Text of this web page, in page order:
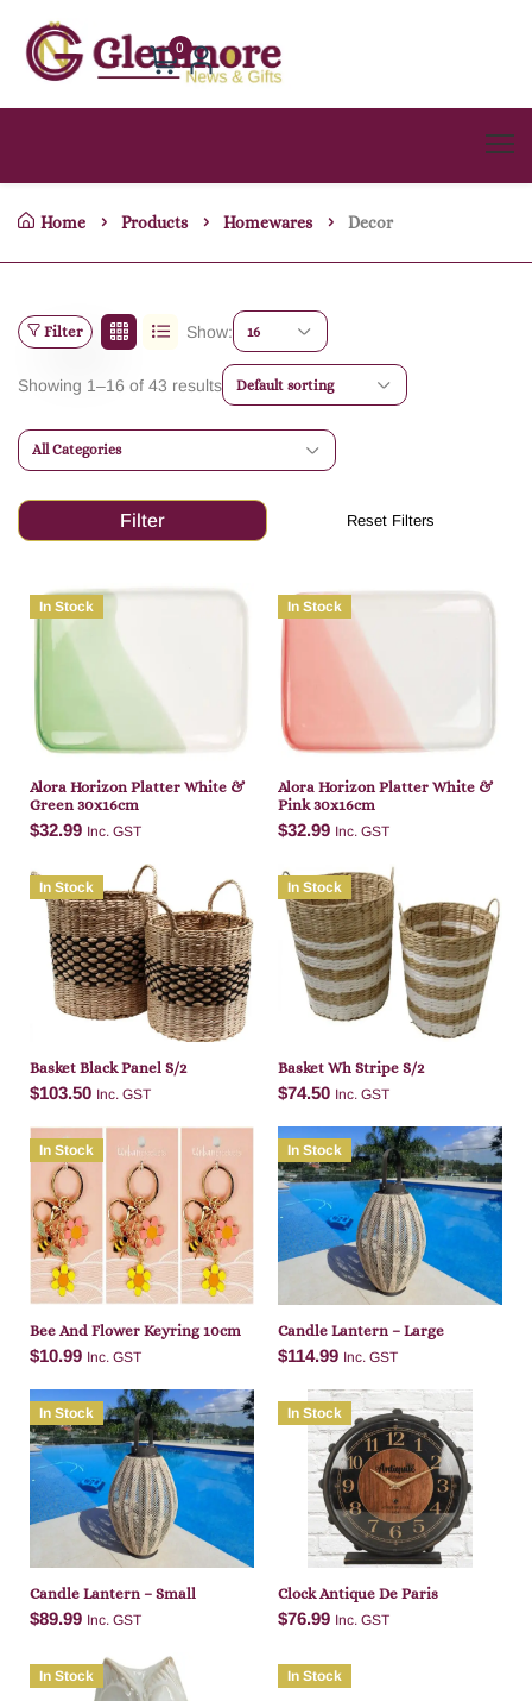
0
Home Products Homewares Decor
Filter Show: 16
Showing 1–16 of 43 results Default sorting
All Categories
In Stock
Alora Horizon Platter White &
Green 30x16cm
$32.99 Inc. GST
Add to cart
In Stock
Alora Horizon Platter White &
Pink 30x16cm
$32.99 Inc. GST
Add to cart
In Stock
Basket Black Panel S/2
$103.50 Inc. GST
Add to cart
In Stock
Basket Wh Stripe S/2
$74.50 Inc. GST
Add to cart
In Stock
Bee And Flower Keyring 10cm
$10.99 Inc. GST
Add to cart
In Stock
Candle Lantern – Large
$114.99 Inc. GST
Add to cart
In Stock
Candle Lantern – Small
$89.99 Inc. GST
In Stock
Clock Antique De Paris
$76.99 Inc. GST
In Stock In Stock